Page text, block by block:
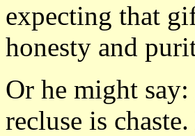
expecting that
honesty and
Or he might
recluse is